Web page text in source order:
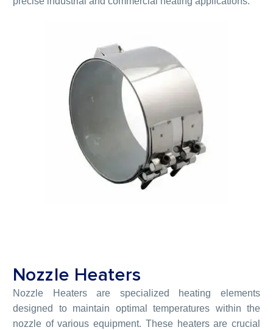
Nozzle Heaters
Nozzle Heaters are specialized heating elements
designed to maintain optimal temperatures within the
nozzle of various equipment. These heaters are crucial